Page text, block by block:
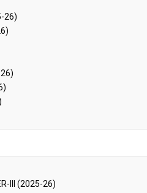
26)
III (2025-26)